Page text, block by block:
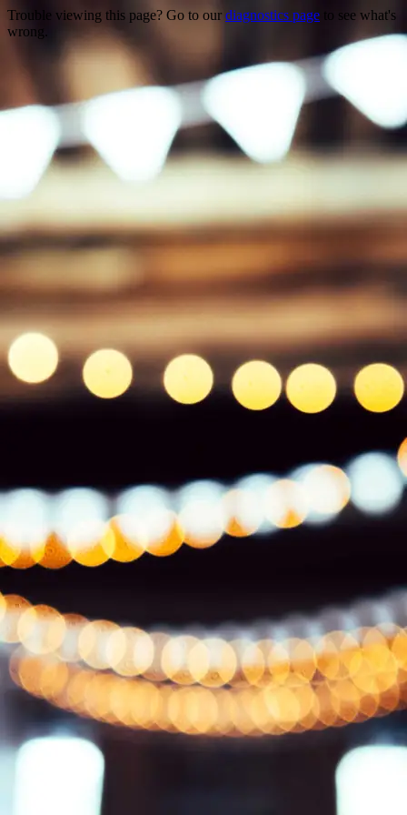
Trouble viewing this page? Go to our diagnostics page to see what's
wrong.